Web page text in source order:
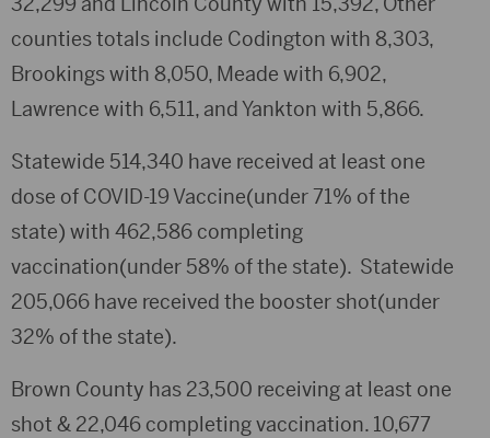
counties totals include Codington with 8,303,
Brookings with 8,050, Meade with 6,902,
Lawrence with 6,511, and Yankton with 5,866.
Statewide 514,340 have received at least one
dose of COVID-19 Vaccine(under 71% of the
state) with 462,586 completing
vaccination(under 58% of the state). Statewide
205,066 have received the booster shot(under
32% of the state).
Brown County has 23,500 receiving at least one
shot & 22,046 completing vaccination. 10,677